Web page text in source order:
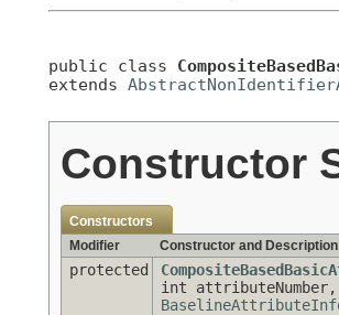
public class
extends
Constructor
Constructors
Modifier
Constructor and Description
protected
int attributeNumber,